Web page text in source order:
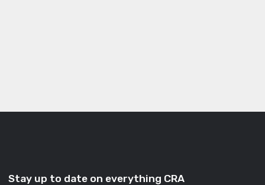
Stay up to date on everything CRA